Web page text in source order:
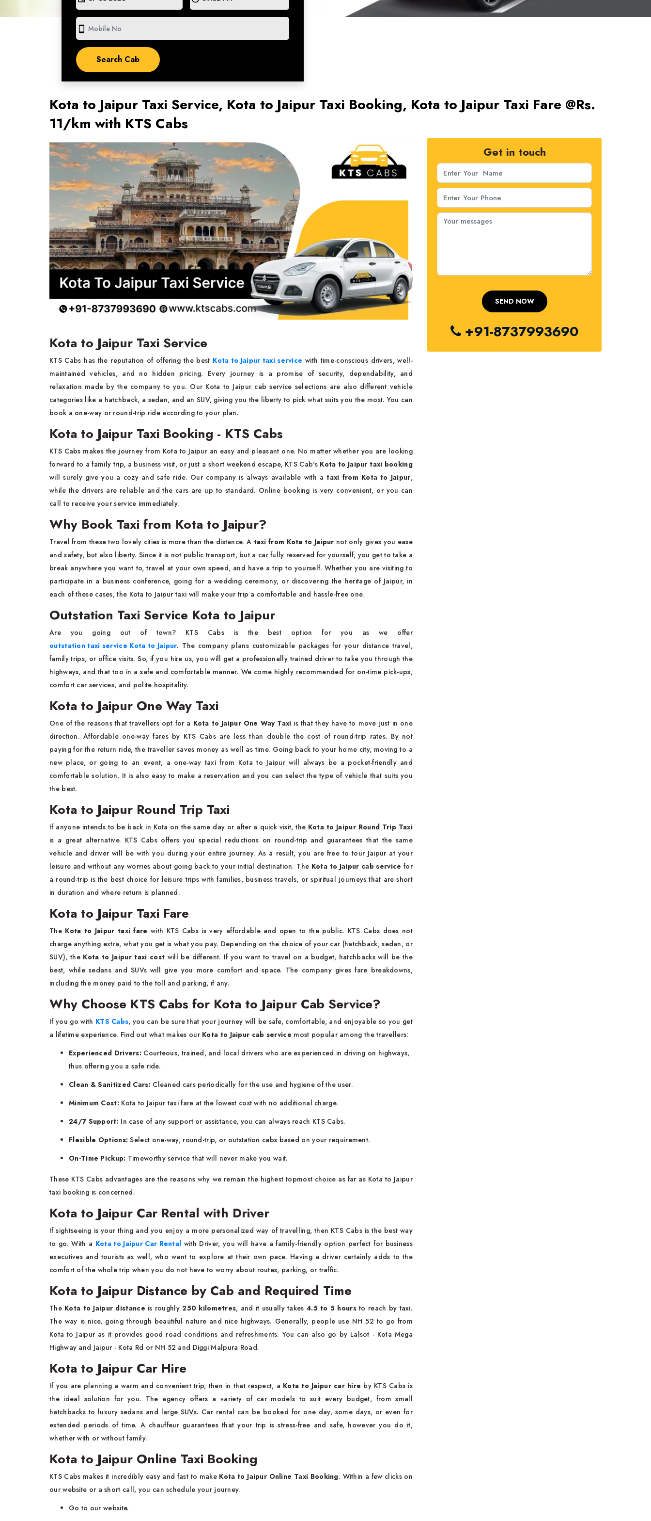
smartphone
Kota to Jaipur Taxi Service, Kota to Jaipur Taxi Booking, Kota to Jaipur Taxi Fare @Rs.
11/km with KTS Cabs
Kota to Jaipur Taxi Service
KTS Cabs has the reputation of offering the best Kota to Jaipur taxi service with time-conscious drivers, well-
maintained vehicles, and no hidden pricing. Every journey is a promise of security, dependability, and
relaxation made by the company to you. Our Kota to Jaipur cab service selections are also different vehicle
categories like a hatchback, a sedan, and an SUV, giving you the liberty to pick what suits you the most. You can
book a one-way or round-trip ride according to your plan.
Kota to Jaipur Taxi Booking - KTS Cabs
KTS Cabs makes the journey from Kota to Jaipur an easy and pleasant one. No matter whether you are looking
forward to a family trip, a business visit, or just a short weekend escape, KTS Cab's Kota to Jaipur taxi booking
will surely give you a cozy and safe ride. Our company is always available with a taxi from Kota to Jaipur,
while the drivers are reliable and the cars are up to standard. Online booking is very convenient, or you can
call to receive your service immediately.
Why Book Taxi from Kota to Jaipur?
Travel from these two lovely cities is more than the distance. A taxi from Kota to Jaipur not only gives you ease
and safety, but also liberty. Since it is not public transport, but a car fully reserved for yourself, you get to take a
break anywhere you want to, travel at your own speed, and have a trip to yourself. Whether you are visiting to
participate in a business conference, going for a wedding ceremony, or discovering the heritage of Jaipur, in
each of these cases, the Kota to Jaipur taxi will make your trip a comfortable and hassle-free one.
Outstation Taxi Service Kota to Jaipur
Are you going out of town? KTS Cabs is the best option for you as we offer
outstation taxi service Kota to Jaipur. The company plans customizable packages for your distance travel,
family trips, or office visits. So, if you hire us, you will get a professionally trained driver to take you through the
highways, and that too in a safe and comfortable manner. We come highly recommended for on-time pick-ups,
comfort car services, and polite hospitality.
Kota to Jaipur One Way Taxi
One of the reasons that travellers opt for a Kota to Jaipur One Way Taxi is that they have to move just in one
direction. Affordable one-way fares by KTS Cabs are less than double the cost of round-trip rates. By not
paying for the return ride, the traveller saves money as well as time. Going back to your home city, moving to a
new place, or going to an event, a one-way taxi from Kota to Jaipur will always be a pocket-friendly and
comfortable solution. It is also easy to make a reservation and you can select the type of vehicle that suits you
the best.
Kota to Jaipur Round Trip Taxi
If anyone intends to be back in Kota on the same day or after a quick visit, the Kota to Jaipur Round Trip Taxi
is a great alternative. KTS Cabs offers you special reductions on round-trip and guarantees that the same
vehicle and driver will be with you during your entire journey. As a result, you are free to tour Jaipur at your
leisure and without any worries about going back to your initial destination. The Kota to Jaipur cab service for
a round-trip is the best choice for leisure trips with families, business travels, or spiritual journeys that are short
in duration and where return is planned.
Kota to Jaipur Taxi Fare
The Kota to Jaipur taxi fare with KTS Cabs is very affordable and open to the public. KTS Cabs does not
charge anything extra, what you get is what you pay. Depending on the choice of your car (hatchback, sedan, or
SUV), the Kota to Jaipur taxi cost will be different. If you want to travel on a budget, hatchbacks will be the
best, while sedans and SUVs will give you more comfort and space. The company gives fare breakdowns,
including the money paid to the toll and parking, if any.
Why Choose KTS Cabs for Kota to Jaipur Cab Service?
If you go with KTS Cabs, you can be sure that your journey will be safe, comfortable, and enjoyable so you get
a lifetime experience. Find out what makes our Kota to Jaipur cab service most popular among the travellers:
Experienced Drivers: Courteous, trained, and local drivers who are experienced in driving on highways,
thus offering you a safe ride.
Clean & Sanitized Cars:Cleaned cars periodically for the use and hygiene of the user.
Minimum Cost:Kota to Jaipur taxi fare at the lowest cost with no additional charge.
24/7 Support:In case of any support or assistance, you can always reach KTS Cabs.
Flexible Options: Select one-way, round-trip, or outstation cabs based on your requirement.
On-Time Pickup: Timeworthy service that will never make you wait.
These KTS Cabs advantages are the reasons why we remain the highest topmost choice as far as Kota to Jaipur
taxi booking is concerned.
Kota to Jaipur Car Rental with Driver
If sightseeing is your thing and you enjoy a more personalized way of travelling, then KTS Cabs is the best way
to go. With a Kota to Jaipur Car Rental with Driver, you will have a family-friendly option perfect for business
executives and tourists as well, who want to explore at their own pace. Having a driver certainly adds to the
comfort of the whole trip when you do not have to worry about routes, parking, or traffic.
Kota to Jaipur Distance by Cab and Required Time
The Kota to Jaipur distance is roughly250 kilometres, and it usually takes 4.5 to 5 hoursto reach by taxi.
The way is nice, going through beautiful nature and nice highways. Generally, people use NH 52 to go from
Kota to Jaipur as it provides good road conditions and refreshments. You can also go by Lalsot - Kota Mega
Highway and Jaipur - Kota Rd or NH 52 and Diggi Malpura Road.
Kota to Jaipur Car Hire
If you are planning a warm and convenient trip, then in that respect, a Kota to Jaipur car hire by KTS Cabs is
the ideal solution for you. The agency offers a variety of car models to suit every budget, from small
hatchbacks to luxury sedans and large SUVs. Car rental can be booked for one day, some days, or even for
extended periods of time. A chauffeur guarantees that your trip is stress-free and safe, however you do it,
whether with or without family.
Kota to Jaipur Online Taxi Booking
KTS Cabs makes it incredibly easy and fast to make Kota to Jaipur Online Taxi Booking. Within a few clicks on
our website or a short call, you can schedule your journey.
Go to our website.
Get in touch
+91-8737993690